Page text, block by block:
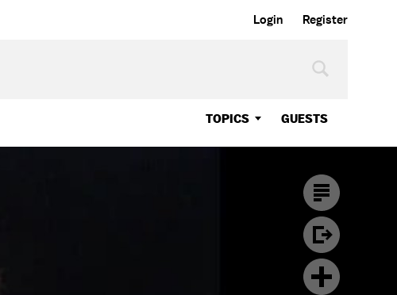
Login Register
TOPICS GUESTS